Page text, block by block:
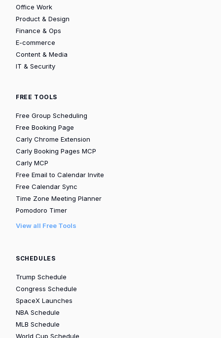
Office Work
Product & Design
Finance & Ops
E-commerce
Content & Media
IT & Security
FREE TOOLS
Free Group Scheduling
Free Booking Page
Carly Chrome Extension
Carly Booking Pages MCP
Carly MCP
Free Email to Calendar Invite
Free Calendar Sync
Time Zone Meeting Planner
Pomodoro Timer
View all Free Tools
SCHEDULES
Trump Schedule
Congress Schedule
SpaceX Launches
NBA Schedule
MLB Schedule
World Cup Schedule